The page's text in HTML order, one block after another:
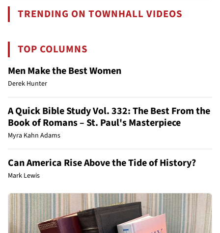
TRENDING ON TOWNHALL VIDEOS
TOP COLUMNS
Men Make the Best Women
Derek Hunter
A Quick Bible Study Vol. 332: The Best From the
Book of Romans – St. Paul's Masterpiece
Myra Kahn Adams
Can America Rise Above the Tide of History?
Mark Lewis